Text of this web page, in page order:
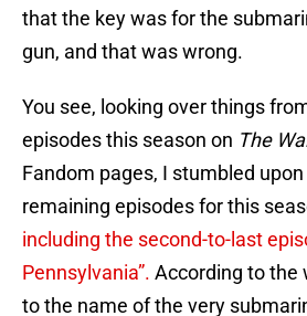
that the key was for the
gun, and that was wrong.
You see, looking over things
episodes this season on The
Fandom pages, I stumbled
remaining episodes for this
including the second-to-last
Pennsylvania”. According to the
to the name of the very